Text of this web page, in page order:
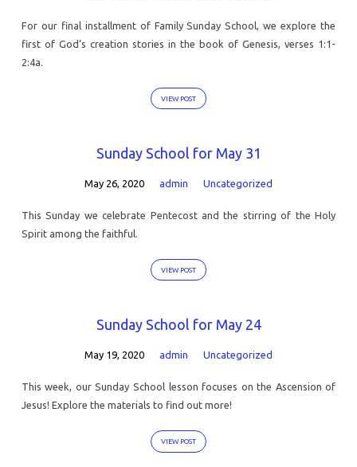
For our final installment of Family Sunday School, we explore the
first of God’s creation stories in the book of Genesis, verses 1:1-
2:4a.
VIEW POST
Sunday School for May 31
May 26, 2020 admin Uncategorized
This Sunday we celebrate Pentecost and the stirring of the Holy
Spirit among the faithful.
VIEW POST
Sunday School for May 24
May 19, 2020 admin Uncategorized
This week, our Sunday School lesson focuses on the Ascension of
Jesus! Explore the materials to find out more!
VIEW POST